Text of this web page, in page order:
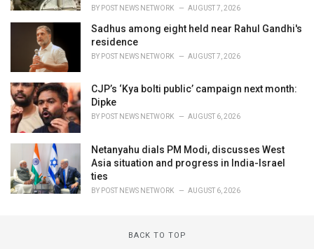
BY POST NEWS NETWORK AUGUST 7, 2026
Sadhus among eight held near Rahul Gandhi's
residence
BY POST NEWS NETWORK AUGUST 7, 2026
CJP’s ‘Kya bolti public’ campaign next month:
Dipke
BY POST NEWS NETWORK AUGUST 6, 2026
Netanyahu dials PM Modi, discusses West
Asia situation and progress in India-Israel
ties
BY POST NEWS NETWORK AUGUST 6, 2026
BACK TO TOP